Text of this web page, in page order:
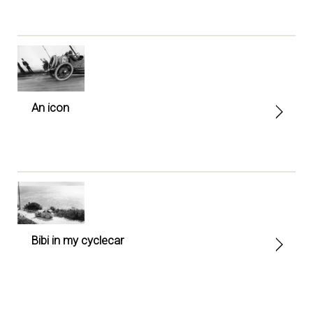
An icon
Bibi in my cyclecar